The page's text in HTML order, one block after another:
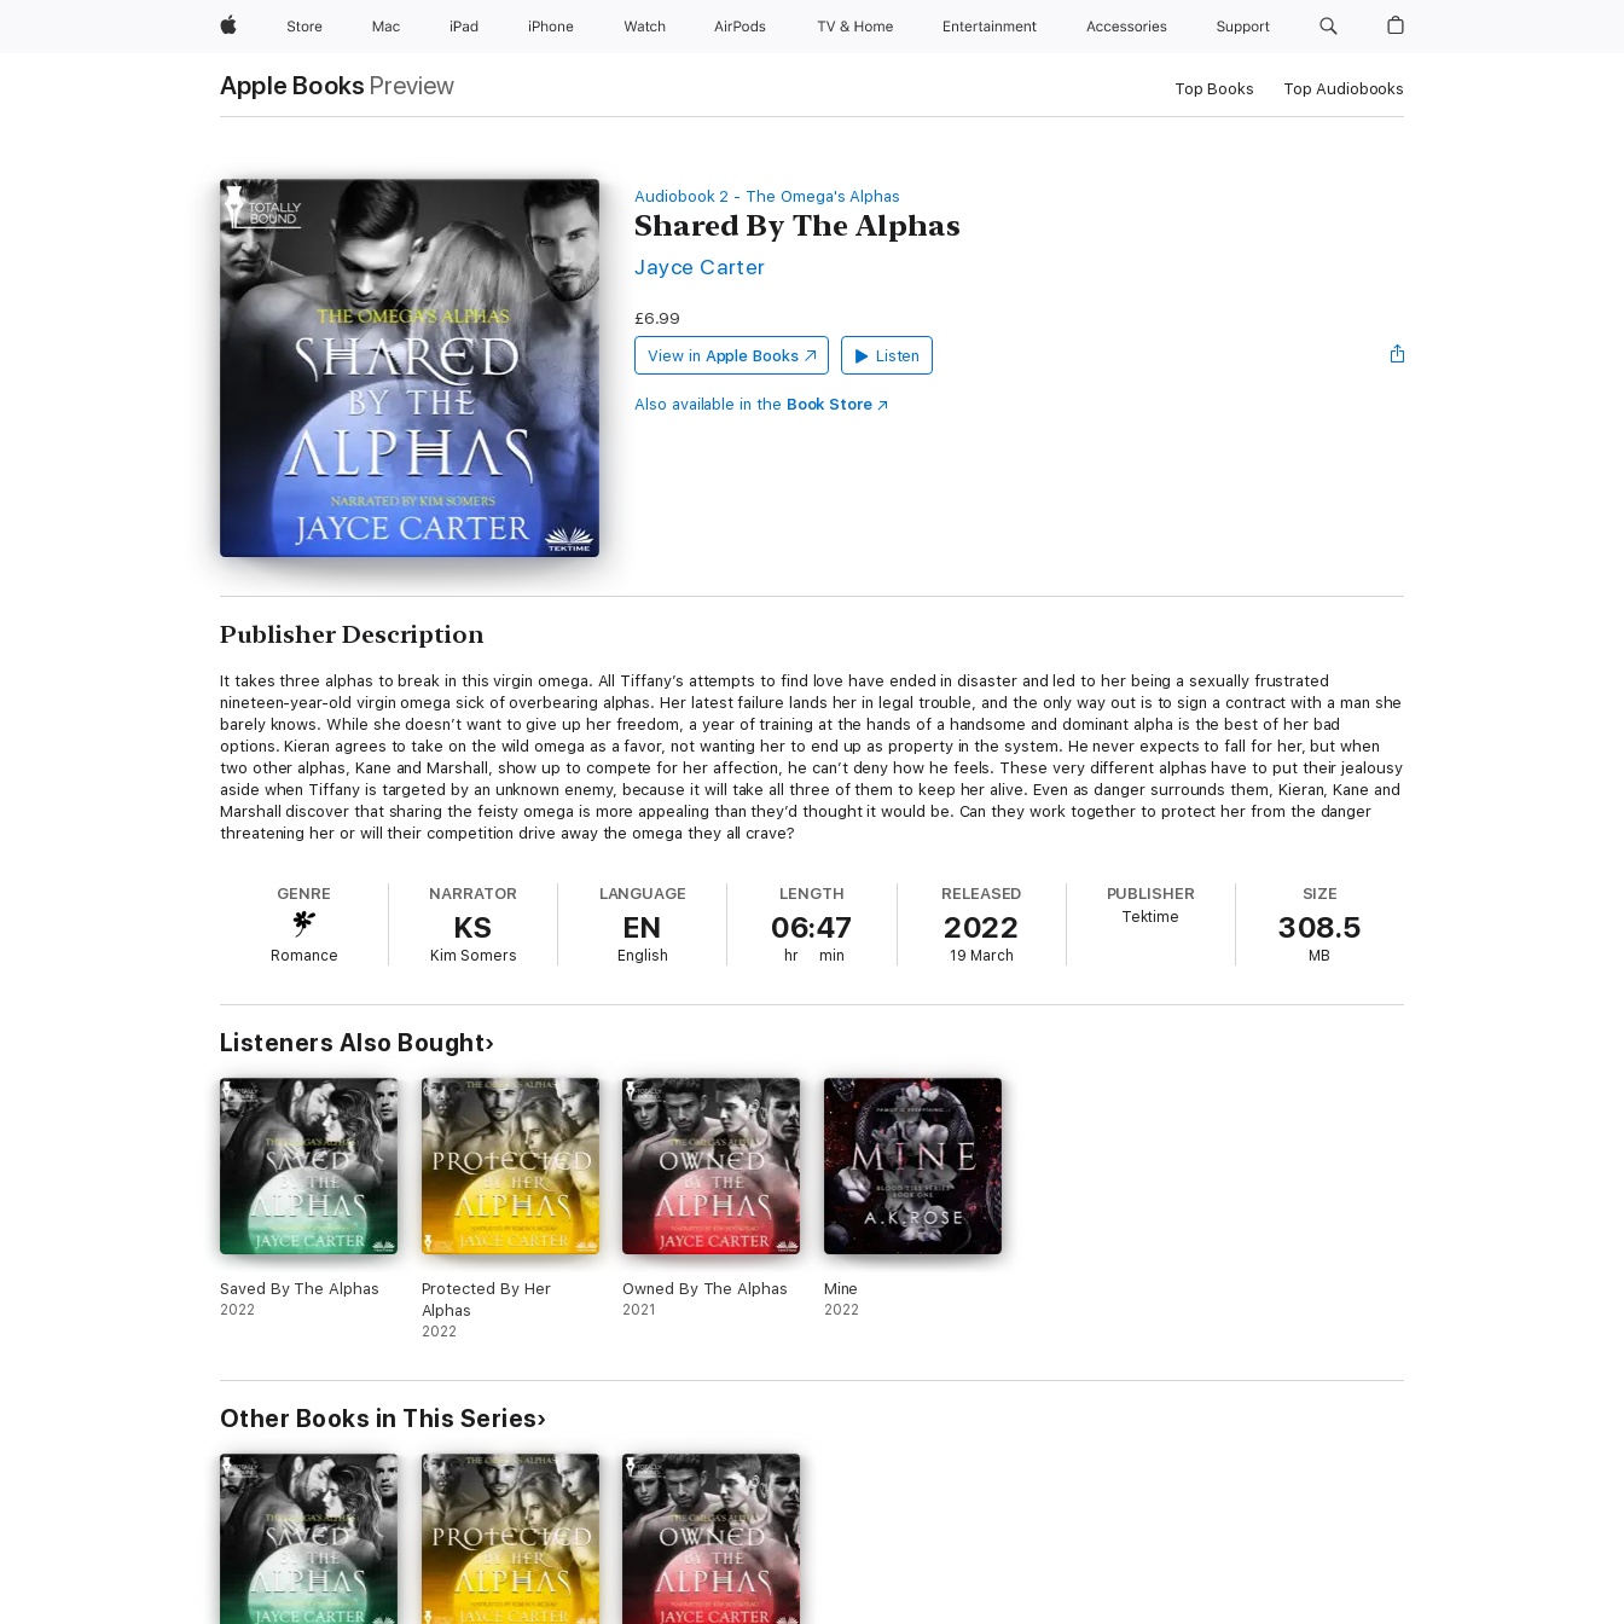
AppleStore Mac iPad iPhone Watch AirPods TV & Home Entertainment Accessories Support
Apple Books Preview Top Books Top Audiobooks
Audiobook 2 - The Omega's Alphas
Shared By The Alphas
Jayce Carter
£6.99
View in Apple Books Listen
Also available in the Book Store
Publisher Description
It takes three alphas to break in this virgin omega. All Tiffany’s attempts to find love have ended in disaster and led to her being a sexually frustrated
nineteen-year-old virgin omega sick of overbearing alphas. Her latest failure lands her in legal trouble, and the only way out is to sign a contract with a man she
barely knows. While she doesn’t want to give up her freedom, a year of training at the hands of a handsome and dominant alpha is the best of her bad
options. Kieran agrees to take on the wild omega as a favor, not wanting her to end up as property in the system. He never expects to fall for her, but when
two other alphas, Kane and Marshall, show up to compete for her affection, he can’t deny how he feels. These very different alphas have to put their jealousy
aside when Tiffany is targeted by an unknown enemy, because it will take all three of them to keep her alive. Even as danger surrounds them, Kieran, Kane and
Marshall discover that sharing the feisty omega is more appealing than they’d thought it would be. Can they work together to protect her from the danger
threatening her or will their competition drive away the omega they all crave?
GENRE
Romance
NARRATOR
KS
Kim Somers
LANGUAGE
EN
English
LENGTH
06:47
hr min
RELEASED
2022
19 March
PUBLISHER
Tektime
SIZE
308.5
MB
Listeners Also Bought
Saved By The Alphas
2022
Protected By Her
Alphas
2022
Owned By The Alphas
2021
Mine
2022
Other Books in This Series